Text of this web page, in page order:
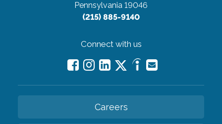
Pennsylvania 19046
(215) 885-9140
Connect with us
Careers